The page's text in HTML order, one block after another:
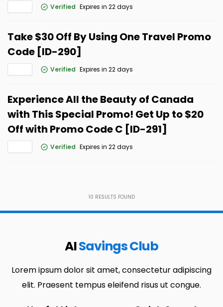
Verified Expires in 22 days
Take $30 Off By Using One Travel Promo
Code [ID-290]
Verified Expires in 22 days
Experience All the Beauty of Canada
with This Special Promo! Get Up to $20
Off with Promo Code C [ID-291]
Verified Expires in 22 days
10 RESULTS FOUND
AISavings Club
Lorem ipsum dolor sit amet, consectetur adipiscing
elit. Praesent tempus eleifend risus ut congue.